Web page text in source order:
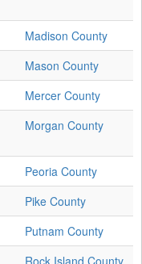
Madison County
Mason County
Mercer County
Morgan County
Peoria County
Pike County
Putnam County
Rock Island County